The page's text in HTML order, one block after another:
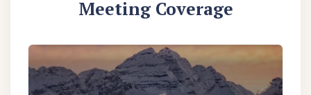
Meeting Coverage